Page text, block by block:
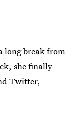
long break from
she finally
Twitter,